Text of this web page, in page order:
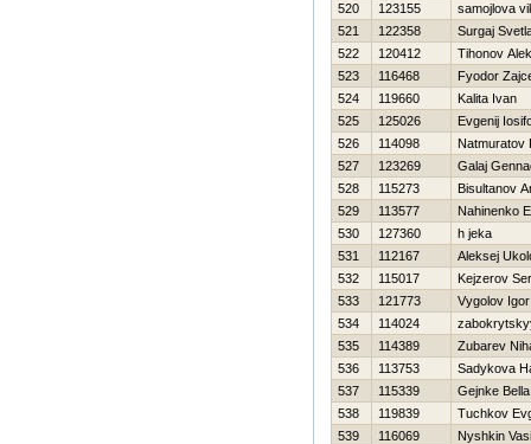
520
123155
samojlova
521
122358
Surgaj
522
120412
Tihonov
523
116468
Fyodor
524
119660
Kalita Ivan
525
125026
Evgenij
526
114098
Natmuratov
527
123269
Galaj
528
115273
Bisultanov
529
113577
Nahinenko
530
127360
h jeka
531
112167
Aleksej
532
115017
Kejzerov
533
121773
Vygolov Igor
534
114024
535
114389
Zubarev
536
113753
Sadykova
537
115339
Gejnke Bella
538
119839
Tuchkov
539
116069
Nyshkin